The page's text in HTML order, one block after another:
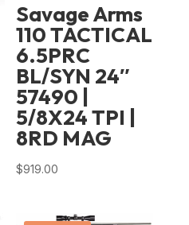
Savage Arms
110 TACTICAL
6.5PRC
BL/SYN 24″
57490 |
5/8X24 TPI |
8RD MAG
$919.00